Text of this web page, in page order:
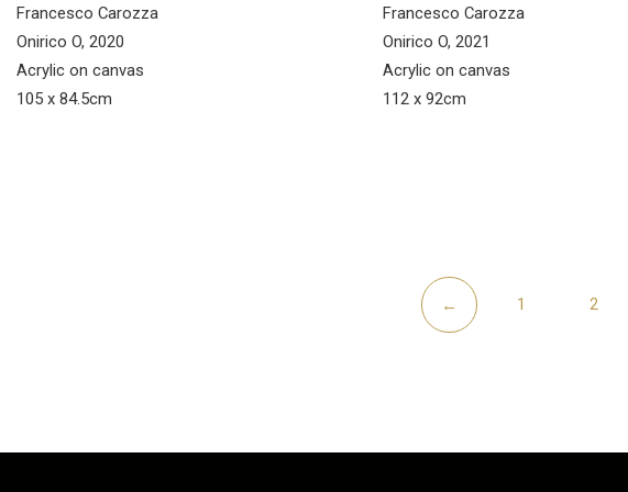
Francesco Carozza
Onirico O, 2020
Acrylic on canvas
105 x 84.5cm
Francesco Carozza
Onirico O, 2021
Acrylic on canvas
112 x 92cm
← 1 2